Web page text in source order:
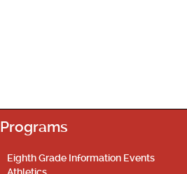
Programs
Eighth Grade Information Events